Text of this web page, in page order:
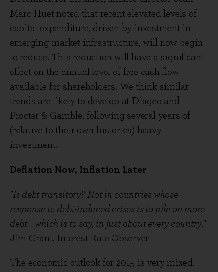
Marc Huet noted that recent elevated levels of
capital expenditure, driven by investment in
emerging market infrastructure, will now begin
to reduce. This reduction will have a significant
effect on the annual level of free cash flow
available for shareholders. We think similar
trends are likely to develop at Diageo and
Procter & Gamble, following several years of
(relative to their own histories) heavy
investment.
Deflation Now, Inflation Later
"Is debt transitory? Not in countries whose
response to debt-induced crises is to pile on more
debt – which is to say, in just about every country."
Jim Grant, Interest Rate Observer
The economic outlook for 2015 is very mixed.